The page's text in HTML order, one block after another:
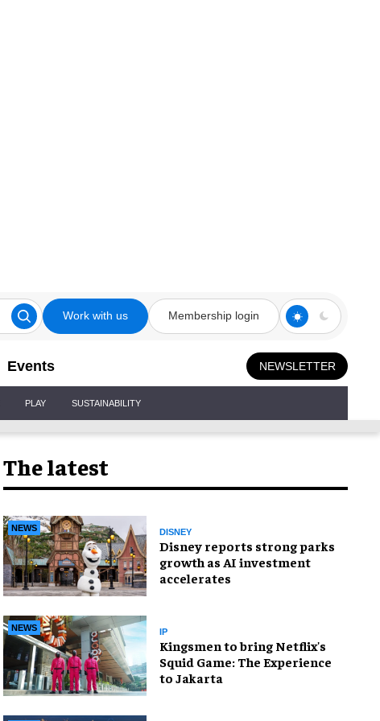
Work with us Membership login
Events NEWSLETTER
PLAY SUSTAINABILITY
The latest
NEWS DISNEY
Disney reports strong parks
growth as AI investment
accelerates
NEWS IP
Kingsmen to bring Netflix's
Squid Game: The Experience
to Jakarta